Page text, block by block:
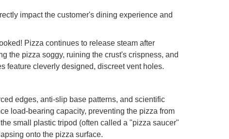
impact the customer's dining experience and
Pizza continues to release steam after
the pizza soggy, ruining the crust's crispness, and
feature cleverly designed, discreet vent holes.
edges, anti-slip base patterns, and scientific
load-bearing capacity, preventing the pizza from
small plastic tripod (often called a "pizza saucer"
onto the pizza surface.